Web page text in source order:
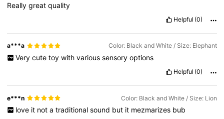
Reallygreatquality
Helpful (0)
a***a Color: Black and White / Size: Elephant
Very cute toy with various sensory options
Helpful (0)
e***n Color: Black and White / Size: Lion
love it not a traditional sound but it mezmarizes bub